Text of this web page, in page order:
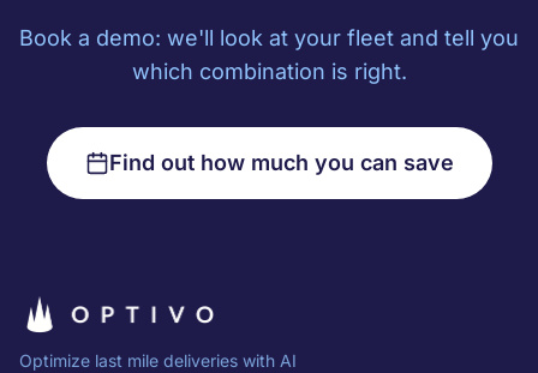
Book a demo: we'll look at your fleet and tell you
which combination is right.
Find out how much you can save
Optimize last mile deliveries with AI